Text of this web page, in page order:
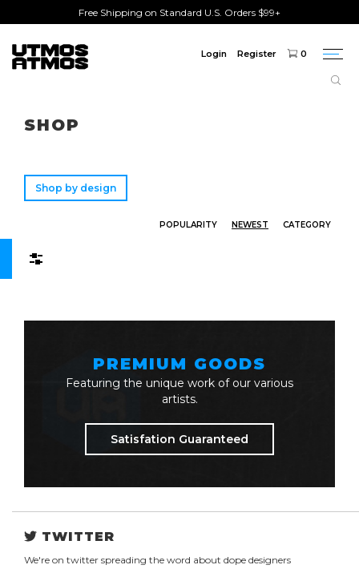
Free Shipping on Standard U.S. Orders $99+
Login Register 0
SHOP
Shop by design
POPULARITY NEWEST CATEGORY
PREMIUM GOODS
Featuring the unique work of our various
artists.
Satisfation Guaranteed
TWITTER
We're on twitter spreading the word about dope designers